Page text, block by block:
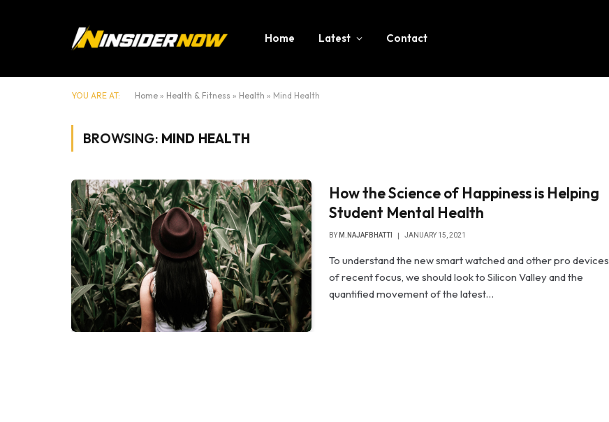
Home Latest Contact
YOU ARE AT: Home » Health & Fitness » Health » Mind Health
BROWSING: MIND HEALTH
How the Science of Happiness is Helping
Student Mental Health
BY M.NAJAFBHATTI JANUARY 15, 2021
To understand the new smart watched and other pro devices
of recent focus, we should look to Silicon Valley and the
quantified movement of the latest…